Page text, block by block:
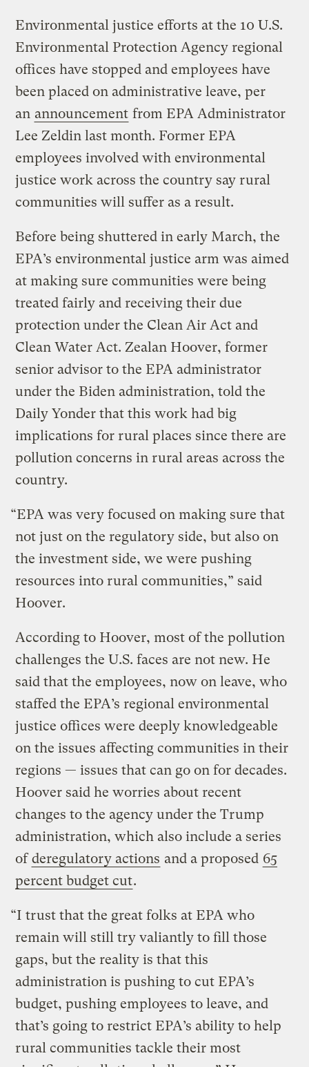
Environmental justice efforts at the 10 U.S.
Environmental Protection Agency regional
offices have stopped and employees have
been placed on administrative leave, per
an announcement from EPA Administrator
Lee Zeldin last month. Former EPA
employees involved with environmental
justice work across the country say rural
communities will suffer as a result.
Before being shuttered in early March, the
EPA’s environmental justice arm was aimed
at making sure communities were being
treated fairly and receiving their due
protection under the Clean Air Act and
Clean Water Act. Zealan Hoover, former
senior advisor to the EPA administrator
under the Biden administration, told the
Daily Yonder that this work had big
implications for rural places since there are
pollution concerns in rural areas across the
country.
“EPA was very focused on making sure that
not just on the regulatory side, but also on
the investment side, we were pushing
resources into rural communities,” said
Hoover.
According to Hoover, most of the pollution
challenges the U.S. faces are not new. He
said that the employees, now on leave, who
staffed the EPA’s regional environmental
justice offices were deeply knowledgeable
on the issues affecting communities in their
regions — issues that can go on for decades.
Hoover said he worries about recent
changes to the agency under the Trump
administration, which also include a series
ofderegulatory actions and a proposed 65
percent budget cut.
“I trust that the great folks at EPA who
remain will still try valiantly to fill those
gaps, but the reality is that this
administration is pushing to cut EPA’s
budget, pushing employees to leave, and
that’s going to restrict EPA’s ability to help
rural communities tackle their most